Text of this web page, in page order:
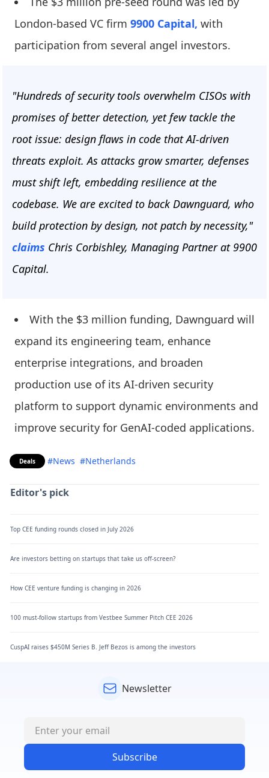
London-based VC firm 9900 Capital, with
participation from several angel investors.
"Hundreds of security tools overwhelm CISOs with
promises of better detection, yet few tackle the
root issue: design flaws in code that AI-driven
threats exploit. As attacks grow smarter, defenses
must shift left, embedding resilience at the
codebase. We are excited to back Dawnguard, who
build protection by design, not patch by necessity,"
claims Chris Corbishley, Managing Partner at 9900
Capital.
With the $3 million funding, Dawnguard will
expand its engineering team, enhance
enterprise integrations, and broaden
production use of its AI-driven security
platform to support dynamic environments and
improve security for GenAI-coded applications.
Deals #News #Netherlands
Editor's pick
Top CEE funding rounds closed in July 2026
Are investors betting on startups that take us off-screen?
How CEE venture funding is changing in 2026
100 must-follow startups from Vestbee Summer Pitch CEE 2026
CuspAI raises $450M Series B. Jeff Bezos is among the investors
Newsletter
Subscribe